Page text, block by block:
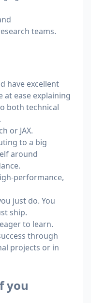
teams.
have excellent
at ease explaining
both technical
or JAX.
to a big
around
performance,
just do. You
ship.
to learn.
through
projects or in
you